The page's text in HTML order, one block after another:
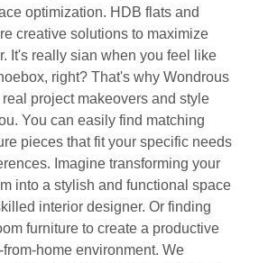
optimization. HDB flats and
creative solutions to maximize
It's really sian when you feel like
right? That's why Wondrous
project makeovers and style
You can easily find matching
pieces that fit your specific needs
Imagine transforming your
into a stylish and functional space
interior designer. Or finding
furniture to create a productive
home environment. We